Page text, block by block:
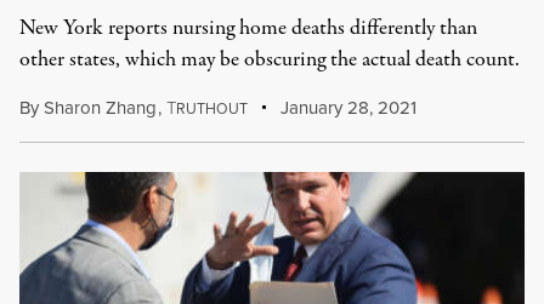
New York reports nursing home deaths differently than
other states, which may be obscuring the actual death count.
BySharon Zhang,TRUTHOUT January 28, 2021